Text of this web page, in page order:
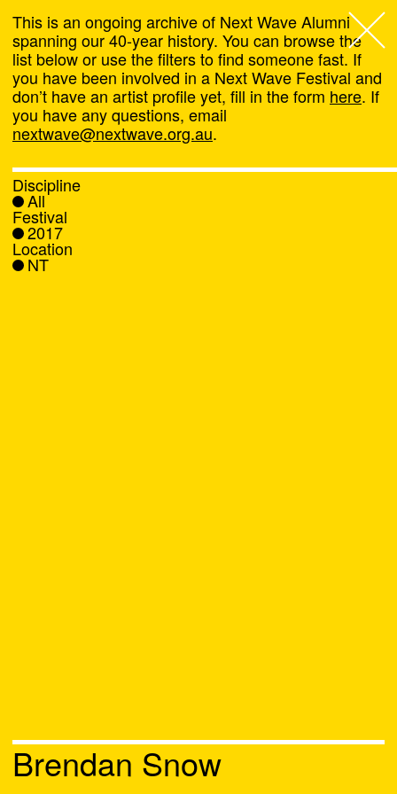
Next Wave,
About
Programs
What's On
News
This is an ongoing archive of Next Wave Alumni
spanning our 40-year history. You can browse the
list below or use the filters to find someone fast. If
you have been involved in a Next Wave Festival and
don’t have an artist profile yet, fill in the form here. If
you have any questions, email
nextwave@nextwave.org.au.
Discipline
All
Festival
2017
Location
NT
Brendan Snow